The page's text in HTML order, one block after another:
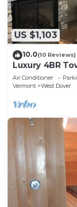
US $1,103
10.0(10 Reviews)
Luxury 4BR
4 Miles to
Air Conditioner
Vermont
West Dover